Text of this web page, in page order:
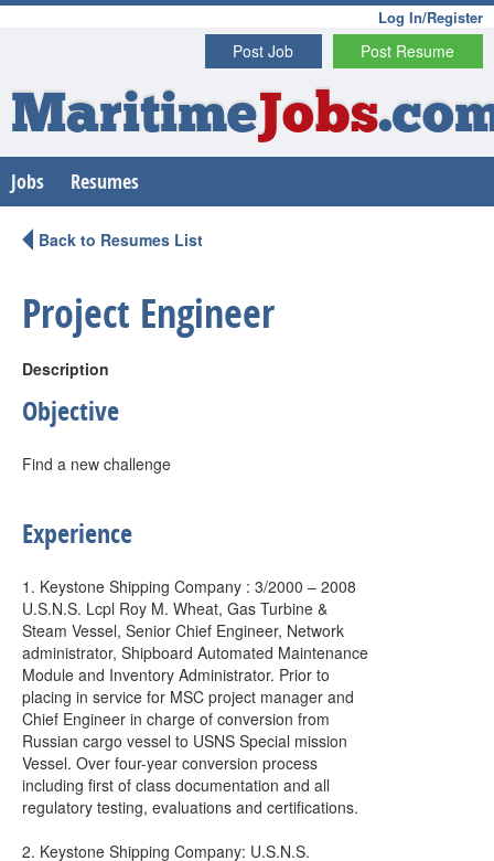
Log In/Register
Post Resume
Post Job
MaritimeJobs
Jobs Resumes
Back to Resumes List
Project Engineer
Description
Objective
Find a new challenge
Experience
1. Keystone Shipping Company : 3/2000 – 2008
U.S.N.S. Lcpl Roy M. Wheat, Gas Turbine &
Steam Vessel, Senior Chief Engineer, Network
administrator, Shipboard Automated Maintenance
Module and Inventory Administrator. Prior to
placing in service for MSC project manager and
Chief Engineer in charge of conversion from
Russian cargo vessel to USNS Special mission
Vessel. Over four-year conversion process
including first of class documentation and all
regulatory testing, evaluations and certifications.
2. Keystone Shipping Company: U.S.N.S.